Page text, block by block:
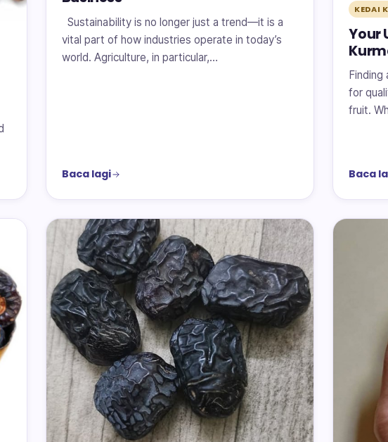
Sustainability is no longer just a trend—it is a
vital part of how industries operate in today’s
world. Agriculture, in particular,…
Baca lagi
KEDAI
Your
for
fruit.
Baca